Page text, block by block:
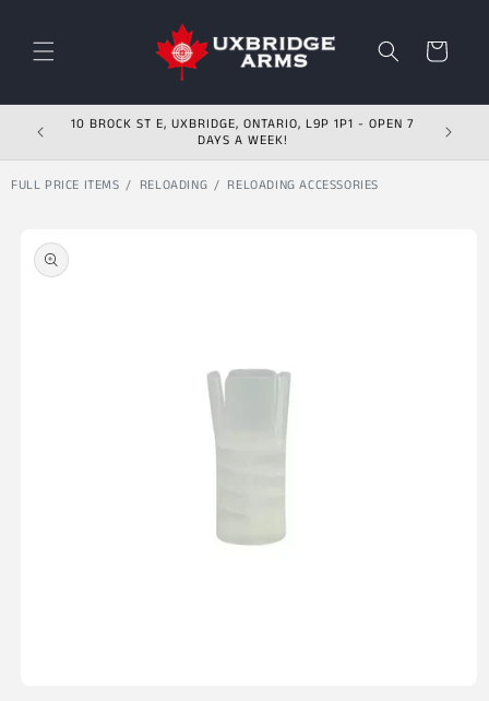
Cart
10 BROCK ST E, UXBRIDGE, ONTARIO, L9P 1P1 - OPEN 7
DAYS A WEEK!
FULL PRICE ITEMS RELOADING RELOADING ACCESSORIES
Skip to product
information